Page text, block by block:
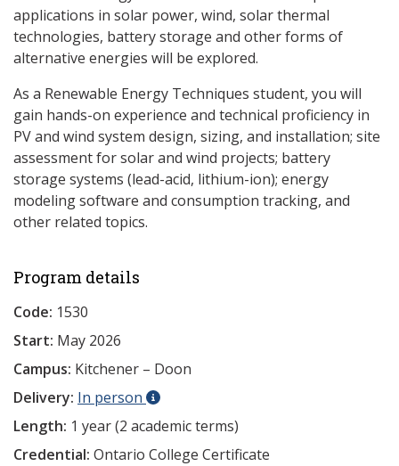
applications in solar power, wind, solar thermal
technologies, battery storage and other forms of
alternative energies will be explored.
As a Renewable Energy Techniques student, you will
gain hands-on experience and technical proficiency in
PV and wind system design, sizing, and installation; site
assessment for solar and wind projects; battery
storage systems (lead-acid, lithium-ion); energy
modeling software and consumption tracking, and
other related topics.
Program details
Code: 1530
Start: May 2026
Campus: Kitchener – Doon
Delivery: In person
Length: 1 year (2 academic terms)
Credential: Ontario College Certificate